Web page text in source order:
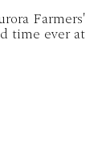
Farmers'
time ever at